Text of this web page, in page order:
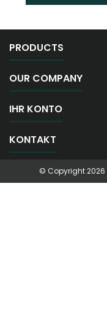
PRODUCTS
OUR COMPANY
IHR KONTO
KONTAKT
© Copyright 2026